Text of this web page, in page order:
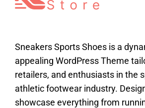
Sneakers Sports Shoes is a
appealing WordPress Theme
retailers, and enthusiasts in the
athletic footwear industry.
showcase everything from